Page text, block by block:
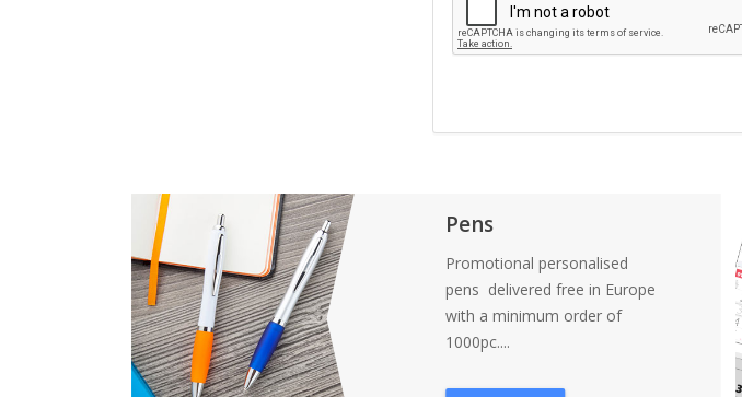
Pens
Promotional personalised
pens delivered free in Europe
with a minimum order of
1000pc....